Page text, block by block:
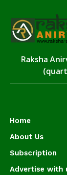
Raksha
Home
About Us
Subscription
Advertise with